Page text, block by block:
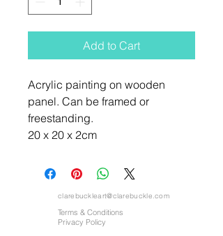
Add to Cart
Acrylic painting on wooden
panel. Can be framed or
freestanding.
20 x 20 x 2cm
clarebuckleart@clarebuckle.com
Terms & Conditions
Privacy Policy